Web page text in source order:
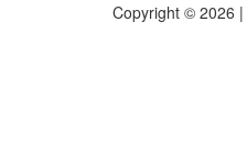
Copyright © 2026 |